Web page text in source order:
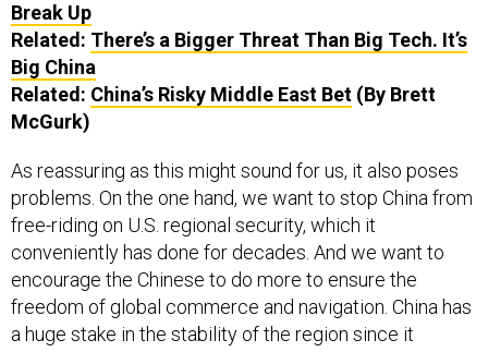
Break Up
Related: There’s a Bigger Threat Than Big Tech. It’s
Big China
Related: China’s Risky Middle East Bet (By Brett
McGurk)
As reassuring as this might sound for us, it also poses
problems. On the one hand, we want to stop China from
free-riding on U.S. regional security, which it
conveniently has done for decades. And we want to
encourage the Chinese to do more to ensure the
freedom of global commerce and navigation. China has
a huge stake in the stability of the region since it